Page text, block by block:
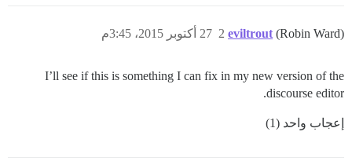
eviltrout (Robin Ward) 27 أكتوبر 2015، 3:45م 2
I’ll see if this is something I can fix in my new version of the
discourse editor.
إعجاب واحد (1)